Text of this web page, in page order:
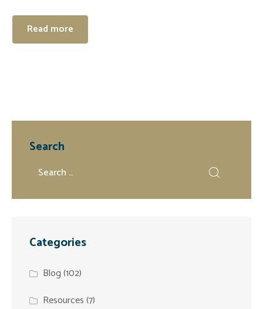
Read more
Search
Categories
Blog(102)
Resources(7)